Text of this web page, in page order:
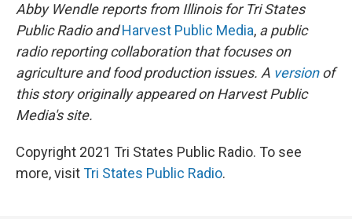
Abby Wendle reports from Illinois for Tri States
Public Radio andHarvest Public Media, a public
radio reporting collaboration that focuses on
agriculture and food production issues. A versionof
this story originally appeared on Harvest Public
Media's site.
Copyright 2021 Tri States Public Radio. To see
more, visitTri States Public Radio.